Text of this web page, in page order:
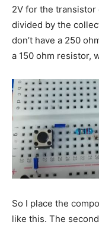
2V for the transistor
divided by the
don’t have a 250
a 150 ohm resistor,
So I place the
like this. The